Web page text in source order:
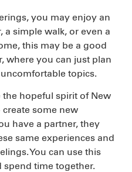
you may enjoy an
simple walk, or even a
this may be a good
where you can just plan
topics.
hopeful spirit of New
create some new
have a partner, they
same experiences and
You can use this
spend time together.